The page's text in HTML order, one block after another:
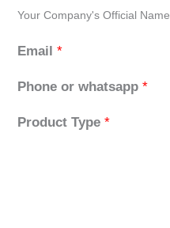
Your Company's Official Name
Email *
Phone or whatsapp *
Product Type *